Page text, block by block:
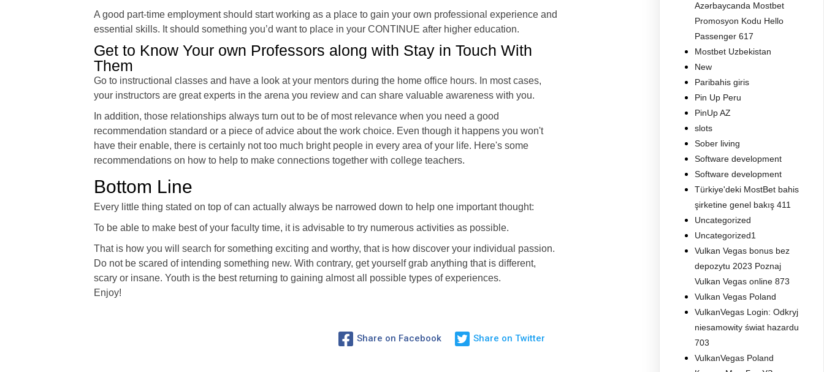
A good part-time employment should start working as a place to gain your own professional experience and
essential skills. It should something you’d want to place in your CONTINUE after higher education.
Get to Know Your own Professors along with Stay in Touch With
Them
Go to instructional classes and have a look at your mentors during the home office hours. In most cases,
your instructors are great experts in the arena you review and can share valuable awareness with you.
In addition, those relationships always turn out to be of most relevance when you need a good
recommendation standard or a piece of advice about the work choice. Even though it happens you won't
have their enable, there is certainly not too much bright people in every area of your life. Here's some
recommendations on how to help to make connections together with college teachers.
Bottom Line
Every little thing stated on top of can actually always be narrowed down to help one important thought:
To be able to make best of your faculty time, it is advisable to try numerous activities as possible.
That is how you will search for something exciting and worthy, that is how discover your individual passion.
Do not be scared of intending something new. With contrary, get yourself grab anything that is different,
scary or insane. Youth is the best returning to gaining almost all possible types of experiences.
Enjoy!
Share on Facebook Share on Twitter
Azərbaycanda Mostbet
Promosyon Kodu Hello
Passenger 617
Mostbet Uzbekistan
New
Paribahis giris
Pin Up Peru
PinUp AZ
slots
Sober living
Software development
Software development
Türkiye'deki MostBet bahis
şirketine genel bakış 411
Uncategorized
Uncategorized1
Vulkan Vegas bonus bez
depozytu 2023 Poznaj
Vulkan Vegas online 873
Vulkan Vegas Poland
VulkanVegas Login: Odkryj
niesamowity świat hazardu
703
VulkanVegas Poland